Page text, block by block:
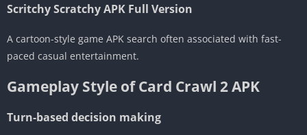
Scritchy Scratchy APK Full Version
A cartoon-style game APK search often associated with fast-
paced casual entertainment.
Gameplay Style of Card Crawl 2 APK
Turn-based decision making